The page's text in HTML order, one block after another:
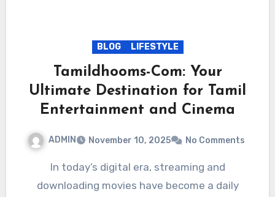
BLOG LIFESTYLE
Tamildhooms-Com: Your
Ultimate Destination for Tamil
Entertainment and Cinema
ADMIN November 10, 2025 No Comments
In today’s digital era, streaming and
downloading movies have become a daily